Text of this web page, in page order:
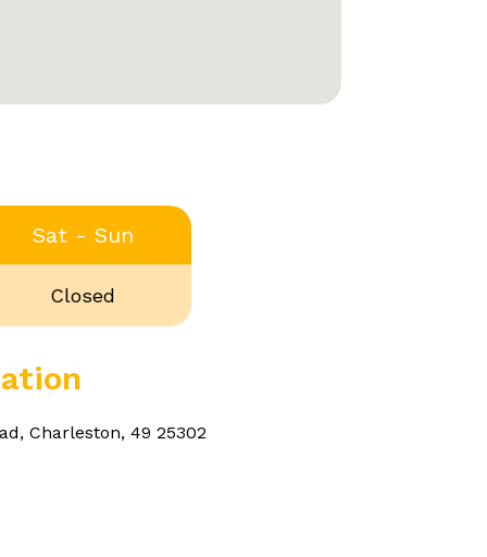
Sat - Sun
Closed
Charleston, 49 25302